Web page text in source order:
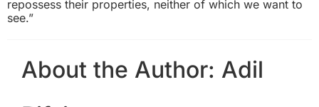
repossess their properties, neither of which we want to
see.”
About the Author: Adil